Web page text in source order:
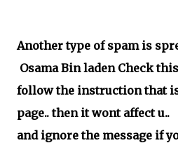
Another type of spam is
Osama Bin laden Check
follow the instruction that
page.. then it wont affect u..
and ignore the message if